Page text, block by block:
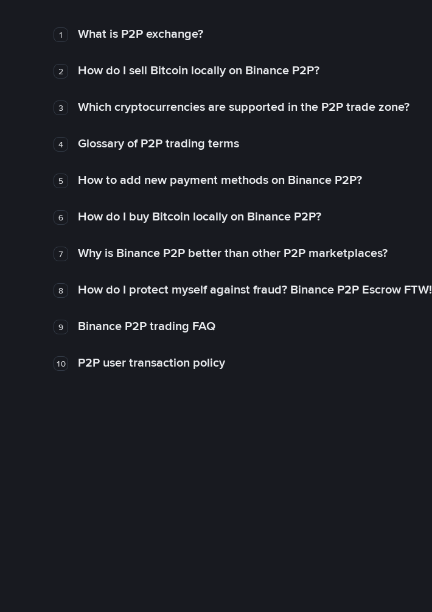
1 What is P2P exchange?
2 How do I sell Bitcoin locally on Binance P2P?
3 Which cryptocurrencies are supported in the P2P trade zone?
4 Glossary of P2P trading terms
5 How to add new payment methods on Binance P2P?
6 How do I buy Bitcoin locally on Binance P2P?
7 Why is Binance P2P better than other P2P marketplaces?
8 How do I protect myself against fraud? Binance P2P Escrow FTW!
9 Binance P2P trading FAQ
10 P2P user transaction policy